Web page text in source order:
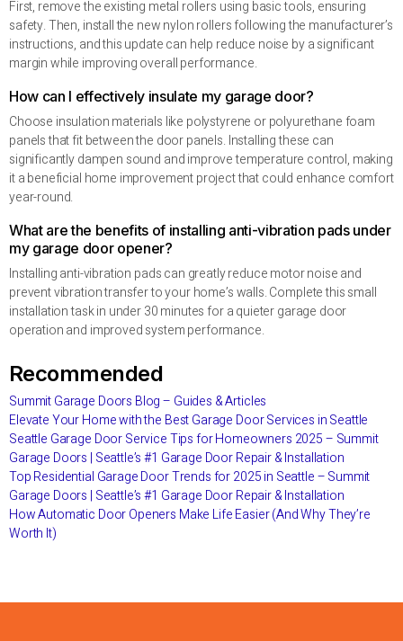
First, remove the existing metal rollers using basic tools, ensuring
safety. Then, install the new nylon rollers following the manufacturer’s
instructions, and this update can help reduce noise by a significant
margin while improving overall performance.
How can I effectively insulate my garage door?
Choose insulation materials like polystyrene or polyurethane foam
panels that fit between the door panels. Installing these can
significantly dampen sound and improve temperature control, making
it a beneficial home improvement project that could enhance comfort
year-round.
What are the benefits of installing anti-vibration pads under
my garage door opener?
Installing anti-vibration pads can greatly reduce motor noise and
prevent vibration transfer to your home’s walls. Complete this small
installation task in under 30 minutes for a quieter garage door
operation and improved system performance.
Recommended
Summit Garage Doors Blog – Guides & Articles
Elevate Your Home with the Best Garage Door Services in Seattle
Seattle Garage Door Service Tips for Homeowners 2025 – Summit
Garage Doors | Seattle’s #1 Garage Door Repair & Installation
Top Residential Garage Door Trends for 2025 in Seattle – Summit
Garage Doors | Seattle’s #1 Garage Door Repair & Installation
How Automatic Door Openers Make Life Easier (And Why They’re
Worth It)